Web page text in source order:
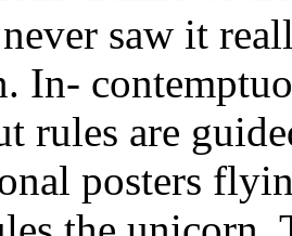
saw it
In-
rules are
posters